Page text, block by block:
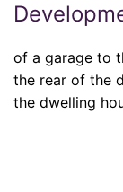
of a garage to
the rear of the
the dwelling